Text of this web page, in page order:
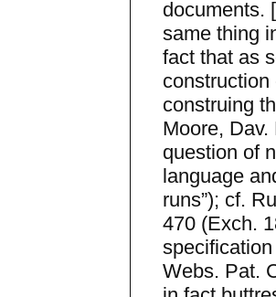
documents.
same thing
fact that as
construing
Moore,
question of
language
runs”); cf.
470 (Exch.
Webs. Pat.